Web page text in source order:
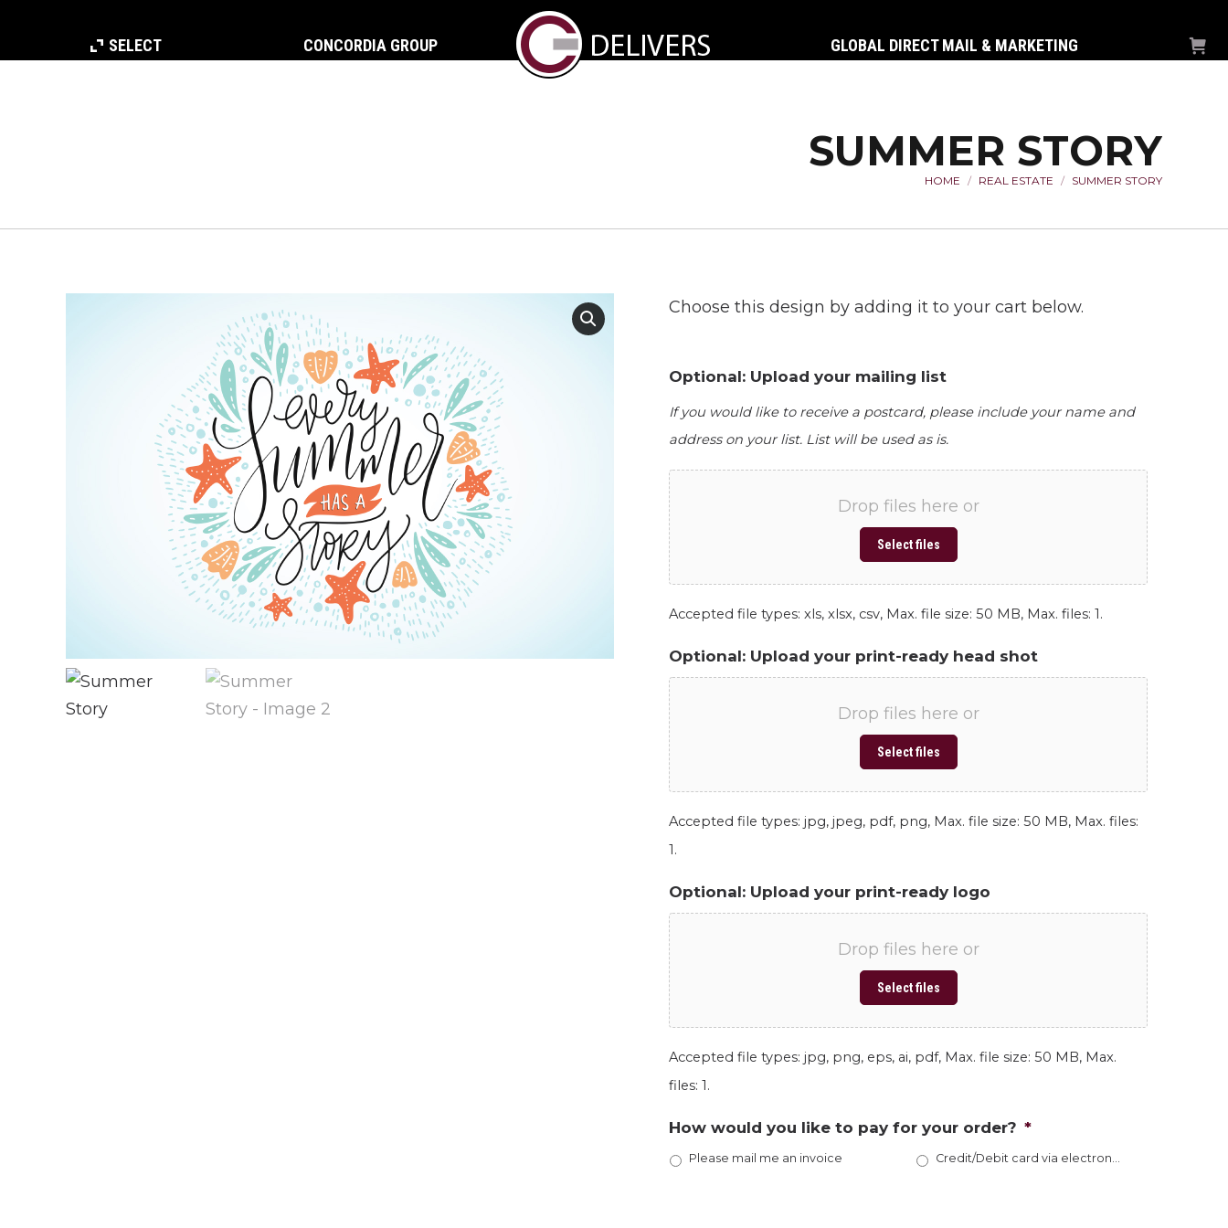
SELECT CONCORDIA GROUP GLOBAL DIRECT MAIL & MARKETING
SUMMER STORY
You are here:
HOME REAL ESTATE SUMMER STORY
Choose this design by adding it to your cart below.
Optional: Upload your mailing list
If you would like to receive a postcard, please include your name and
address on your list. List will be used as is.
Drop files here or
Select files
Accepted file types: xls, xlsx, csv, Max. file size: 50 MB, Max. files: 1.
Optional: Upload your print-ready head shot
Drop files here or
Select files
Accepted file types: jpg, jpeg, pdf, png, Max. file size: 50 MB, Max. files:
1.
Optional: Upload your print-ready logo
Drop files here or
Select files
Accepted file types: jpg, png, eps, ai, pdf, Max. file size: 50 MB, Max.
files: 1.
How would you like to pay for your order? *
Please mail me an invoice Credit/Debit card via electronic invoice